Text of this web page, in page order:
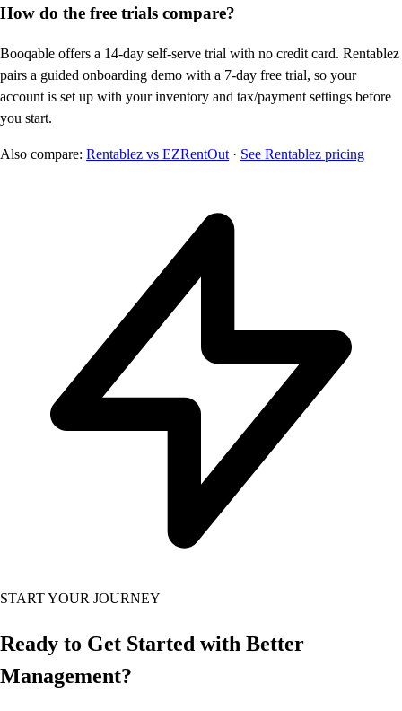
How do the free trials compare?
Booqable offers a 14-day self-serve trial with no credit card. Rentablez
pairs a guided onboarding demo with a 7-day free trial, so your
account is set up with your inventory and tax/payment settings before
you start.
Also compare: Rentablez vs EZRentOut · See Rentablez pricing
START YOUR JOURNEY
Ready to Get Started with Better
Management?